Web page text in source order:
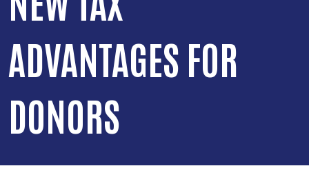
ADVANTAGES FOR
DONORS